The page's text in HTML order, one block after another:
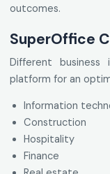
outcomes.
SuperOffice
Different
platform for an
Information
Construction
Hospitality
Finance